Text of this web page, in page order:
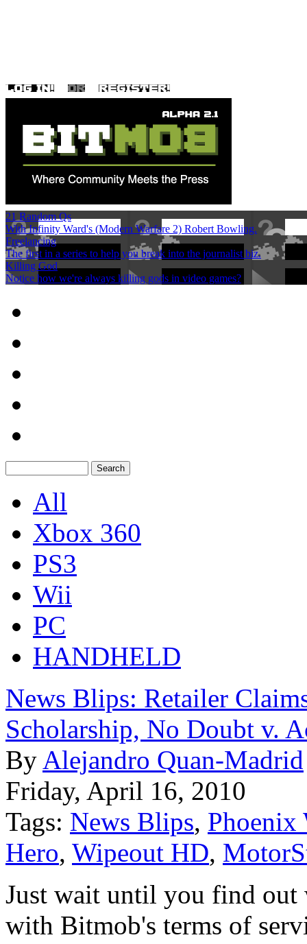
21 Random Qs
With Infinity Ward's (Modern Warfare 2) Robert Bowling.
Freelancing
The first in a series to help you break into the journalist biz.
Killing God
Notice how we're always killing gods in video games?
All
Xbox 360
PS3
Wii
PC
HANDHELD
News Blips: Retailer
Scholarship, No Doubt v.
By Alejandro Quan-Madrid
Friday, April 16, 2010
Tags: News Blips, Phoenix
Hero, Wipeout HD,
Just wait until you find out
with Bitmob's terms of